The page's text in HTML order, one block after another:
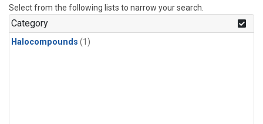
Select from the following lists to narrow your search.
Category
Halocompounds (1)